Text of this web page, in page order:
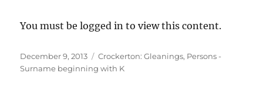
You must be logged in to view this content.
Posted
on
December 9, 2013 Categories
Crockerton: Gleanings, Persons -
Surname beginning with K